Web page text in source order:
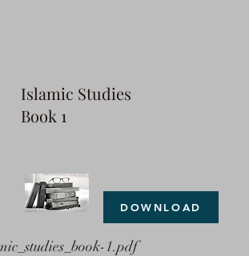
Islamic Studies
Book 1
1.pdf
DOWNLOAD